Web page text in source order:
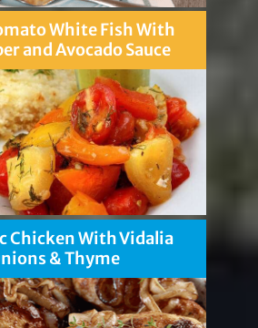
White Fish With
and Avocado Sauce
Chicken With Vidalia
& Thyme